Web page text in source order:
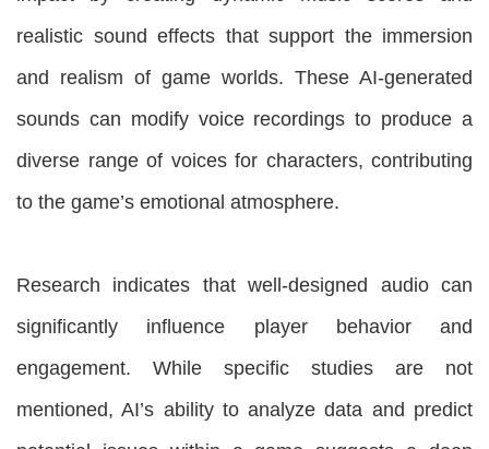
realistic sound effects that support the immersion
and realism of game worlds. These AI-generated
sounds can modify voice recordings to produce a
diverse range of voices for characters, contributing
to the game’s emotional atmosphere.
Research indicates that well-designed audio can
significantly influence player behavior and
engagement. While specific studies are not
mentioned, AI’s ability to analyze data and predict